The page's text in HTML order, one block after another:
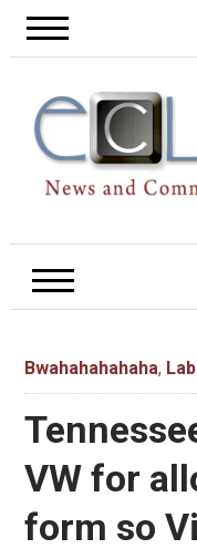
Bwahahahahaha,
VW for
form so